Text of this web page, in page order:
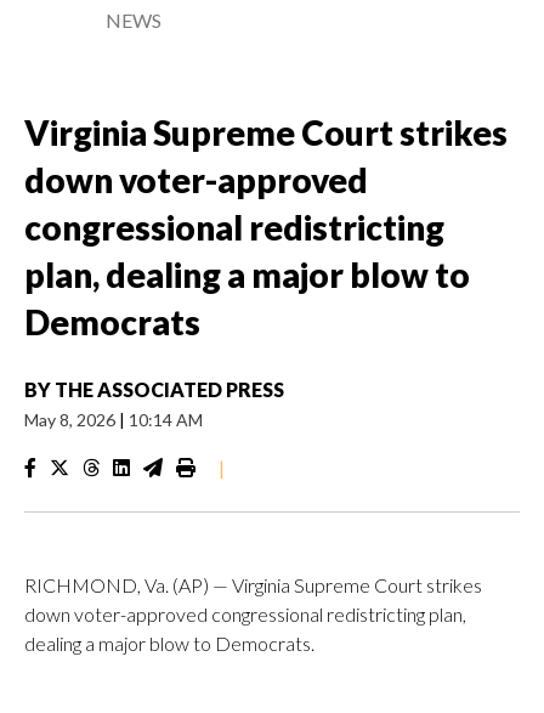
NEWS
Virginia Supreme Court strikes
down voter-approved
congressional redistricting
plan, dealing a major blow to
Democrats
BY THE ASSOCIATED PRESS
May 8, 2026 | 10:14 AM
|
RICHMOND, Va. (AP) — Virginia Supreme Court strikes
down voter-approved congressional redistricting plan,
dealing a major blow to Democrats.